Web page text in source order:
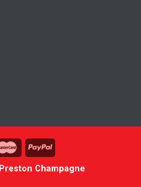
Preston Champagne